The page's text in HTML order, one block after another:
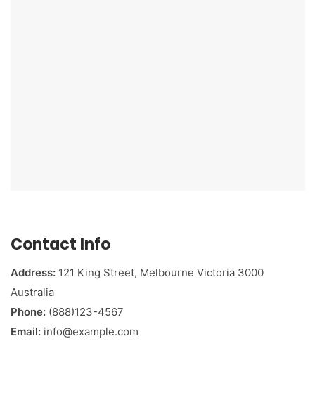
Contact Info
Address:121 King Street, Melbourne Victoria 3000
Australia
Phone:(888)123-4567
Email:info@example.com